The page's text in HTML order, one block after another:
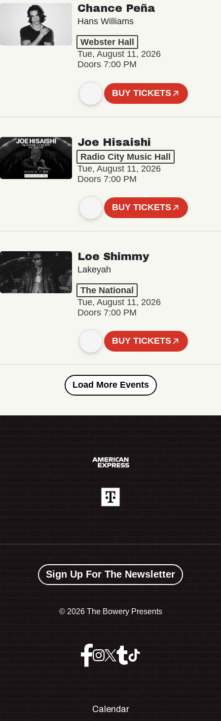
Chance Peña
Hans Williams
Webster Hall
Tue, August 11, 2026
Doors 7:00 PM
BUY TICKETS
Joe Hisaishi
Radio City Music Hall
Tue, August 11, 2026
Doors 7:00 PM
BUY TICKETS
Loe Shimmy
Lakeyah
The National
Tue, August 11, 2026
Doors 7:00 PM
BUY TICKETS
Load More Events
Sign Up For The Newsletter
© 2026 The Bowery Presents
Calendar